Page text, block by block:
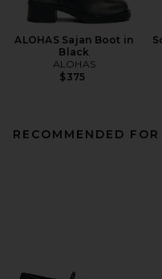
ALOHAS Sajan Boot in
Black
ALOHAS
$375
RECOMMENDED FOR